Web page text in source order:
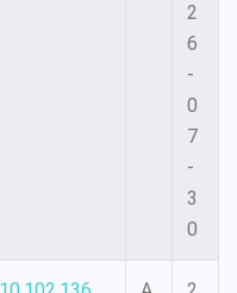
2
6
-
0
7
-
3
0